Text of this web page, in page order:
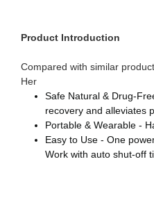
Product Introduction
Compared with similar
Her
Safe Natural & Drug-
recovery and alleviates
Portable & Wearable -
Easy to Use - One
Work with auto shut-off